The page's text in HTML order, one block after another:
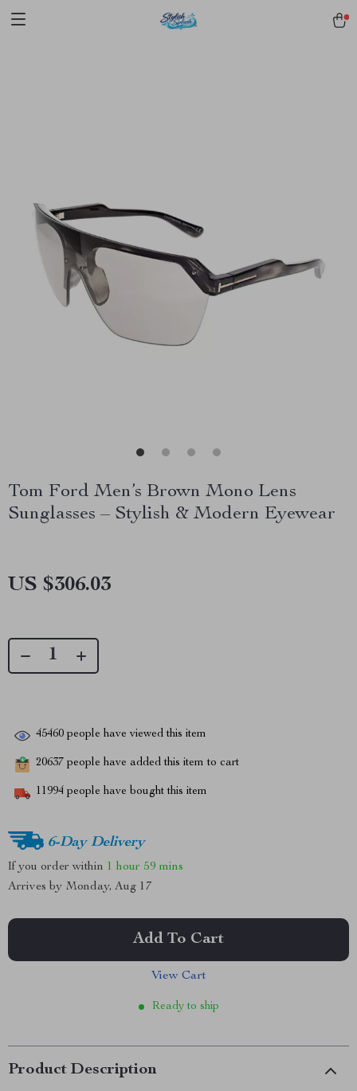
verification=f3v8VFPrLGKTNjIaiOm7x0VwoCUWntd0ezQ73shfoJk -----
Tom Ford Men’s Brown Mono Lens
Sunglasses – Stylish & Modern Eyewear
US $306.03
45460 people have viewed this item
20637 people have added this item to cart
11994 people have bought this item
6-Day Delivery
If you order within 1 hour 59 mins
Arrives by Monday, Aug 17
Add To Cart
View Cart
Ready to ship
Product Description